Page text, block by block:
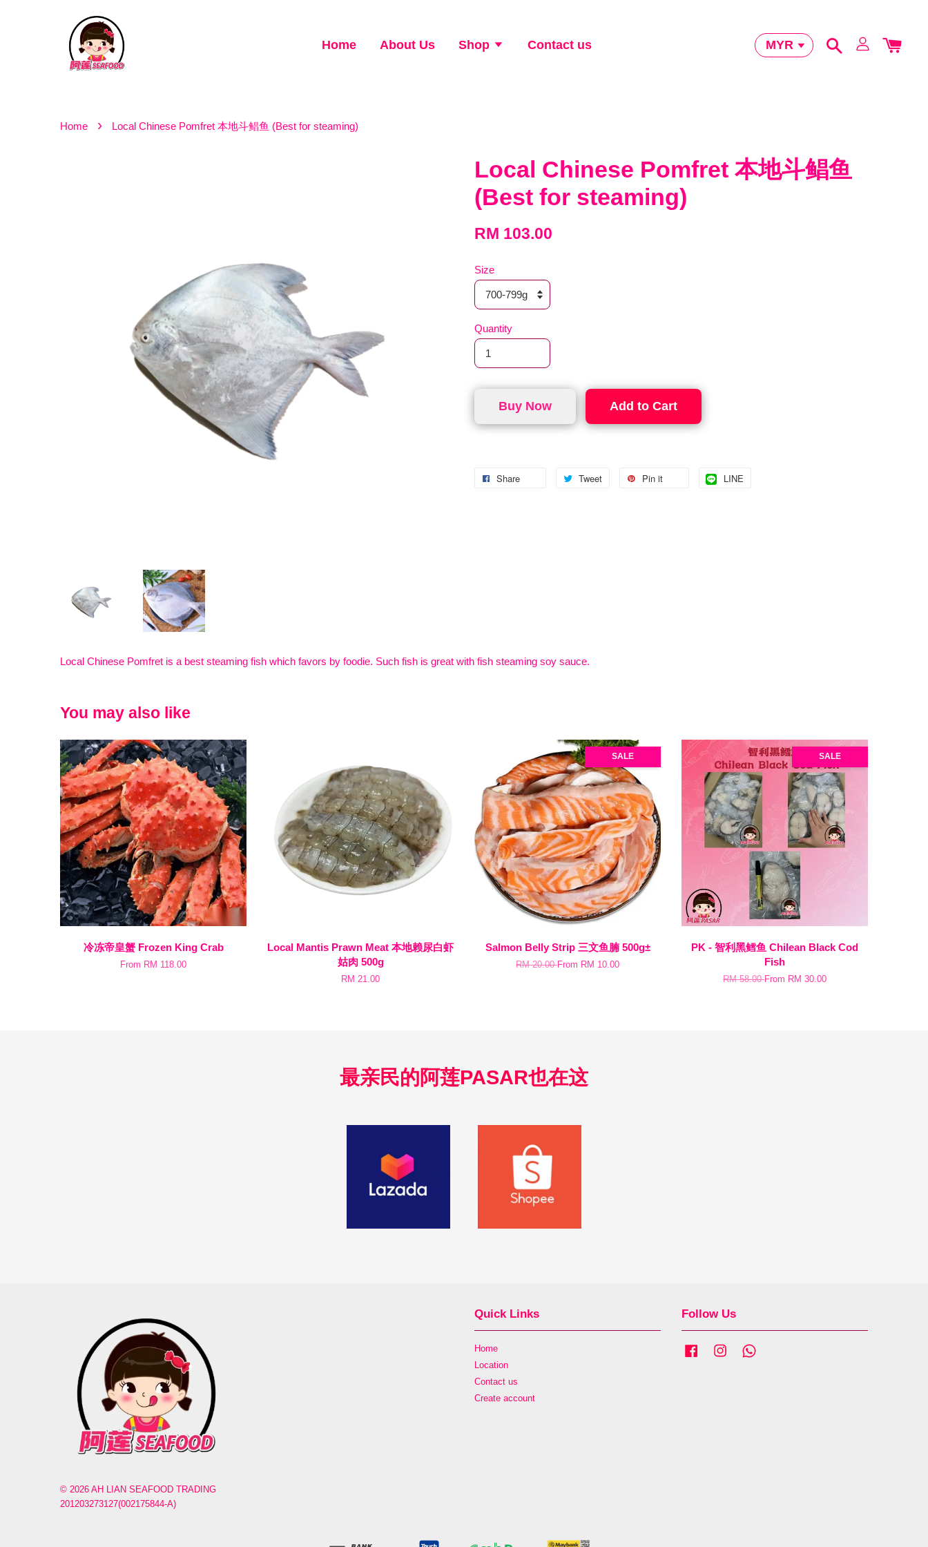
Home About Us Shop Contact us
Home › Local Chinese Pomfret 本地斗鲳鱼 (Best for steaming)
Local Chinese Pomfret 本地斗鲳鱼
(Best for steaming)
RM 103.00
Size
Quantity
Buy Now Add to Cart
Share Tweet Pin it LINE
Local Chinese Pomfret is a best steaming fish which favors by foodie. Such fish is great with fish steaming soy sauce.
You may also like
冷冻帝皇蟹 Frozen King Crab
From RM 118.00
Local Mantis Prawn Meat 本地赖尿白虾
姑肉 500g
RM 21.00
SALE
Salmon Belly Strip 三文鱼腩 500g±
RM 20.00From RM 10.00
SALE
PK - 智利黑鳕鱼 Chilean Black Cod
Fish
RM 58.00From RM 30.00
最亲民的阿莲PASAR也在这
© 2026 AH LIAN SEAFOOD TRADING
201203273127(002175844-A)
Quick Links
Home
Location
Contact us
Create account
Follow Us
FacebookInstagram